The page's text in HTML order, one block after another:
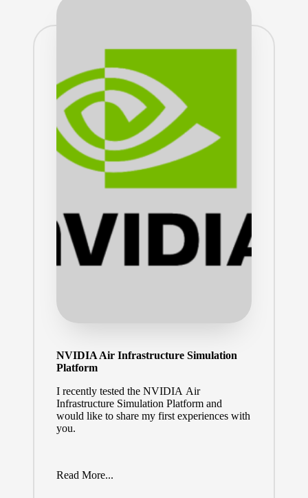
NVIDIA Air Infrastructure Simulation
Platform
I recently tested the NVIDIA Air
Infrastructure Simulation Platform and
would like to share my first experiences with
you.
Read More...